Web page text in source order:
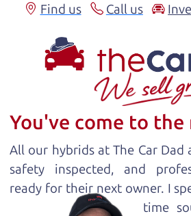
Find us Call us
You've come to
All our hybrids at The Car
safety inspected, and
ready for their next owner. I
time